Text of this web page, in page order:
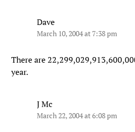
Dave
March 10, 2004 at 7:38 pm
There are
year.
J Mc
March 22, 2004 at 6:08 pm